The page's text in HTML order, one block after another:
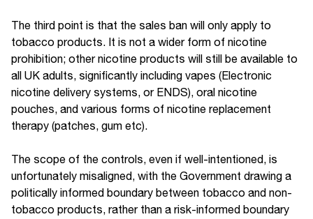
The third point is that the sales ban will only apply to
tobacco products. It is not a wider form of nicotine
prohibition; other nicotine products will still be available to
all UK adults, significantly including vapes (Electronic
nicotine delivery systems, or ENDS), oral nicotine
pouches, and various forms of nicotine replacement
therapy (patches, gum etc).
The scope of the controls, even if well-intentioned, is
unfortunately misaligned, with the Government drawing a
politically informed boundary between tobacco and non-
tobacco products, rather than a risk-informed boundary